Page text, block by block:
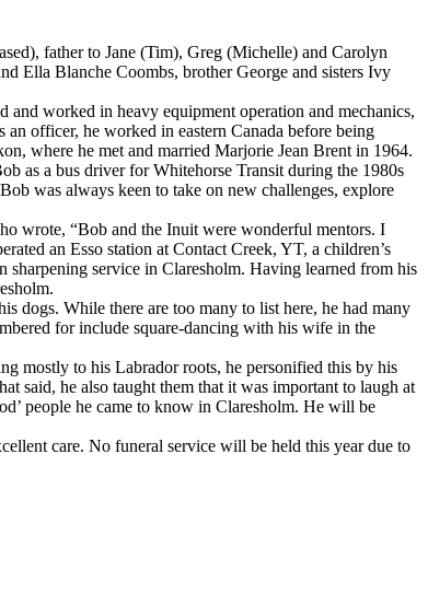
father to Jane (Tim), Greg (Michelle) and Carolyn
Ella Blanche Coombs, brother George and sisters Ivy
worked in heavy equipment operation and mechanics,
officer, he worked in eastern Canada before being
where he met and married Marjorie Jean Brent in 1964.
as a bus driver for Whitehorse Transit during the 1980s
was always keen to take on new challenges, explore
wrote, “Bob and the Inuit were wonderful mentors. I
an Esso station at Contact Creek, YT, a children’s
service in Claresholm. Having learned from his
dogs. While there are too many to list here, he had many
for include square-dancing with his wife in the
mostly to his Labrador roots, he personified this by his
said, he also taught them that it was important to laugh at
people he came to know in Claresholm. He will be
care. No funeral service will be held this year due to